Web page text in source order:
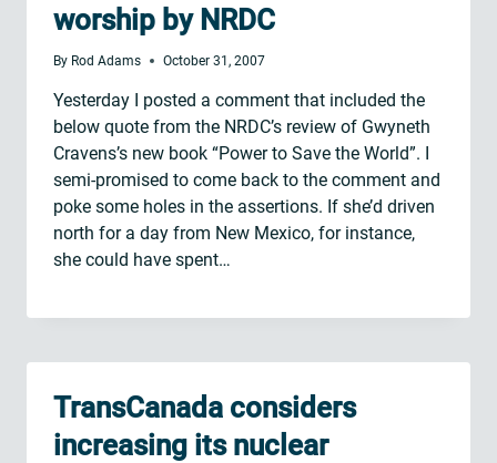
worship by NRDC
By Rod Adams October 31, 2007
Yesterday I posted a comment that included the
below quote from the NRDC’s review of Gwyneth
Cravens’s new book “Power to Save the World”. I
semi-promised to come back to the comment and
poke some holes in the assertions. If she’d driven
north for a day from New Mexico, for instance,
she could have spent…
TransCanada considers
increasing its nuclear